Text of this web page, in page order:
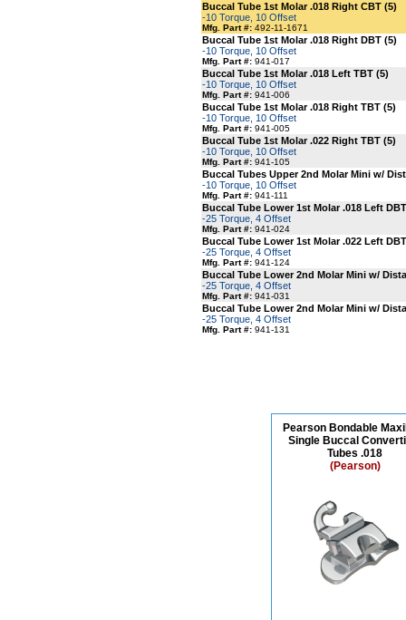
Buccal Tube 1st Molar .018 Right CBT (5)
-10 Torque, 10 Offset
Mfg. Part #: 492-11-1671
Buccal Tube 1st Molar .018 Right DBT (5)
-10 Torque, 10 Offset
Mfg. Part #: 941-017
Buccal Tube 1st Molar .018 Left TBT (5)
-10 Torque, 10 Offset
Mfg. Part #: 941-006
Buccal Tube 1st Molar .018 Right TBT (5)
-10 Torque, 10 Offset
Mfg. Part #: 941-005
Buccal Tube 1st Molar .022 Right TBT (5)
-10 Torque, 10 Offset
Mfg. Part #: 941-105
Buccal Tubes Upper 2nd Molar Mini w/
-10 Torque, 10 Offset
Mfg. Part #: 941-111
Buccal Tube Lower 1st Molar .018 Left
-25 Torque, 4 Offset
Mfg. Part #: 941-024
Buccal Tube Lower 1st Molar .022 Left
-25 Torque, 4 Offset
Mfg. Part #: 941-124
Buccal Tube Lower 2nd Molar Mini w/
-25 Torque, 4 Offset
Mfg. Part #: 941-031
Buccal Tube Lower 2nd Molar Mini w/
-25 Torque, 4 Offset
Mfg. Part #: 941-131
Pearson Bondable
Single Buccal
Tubes .018
(Pearson)